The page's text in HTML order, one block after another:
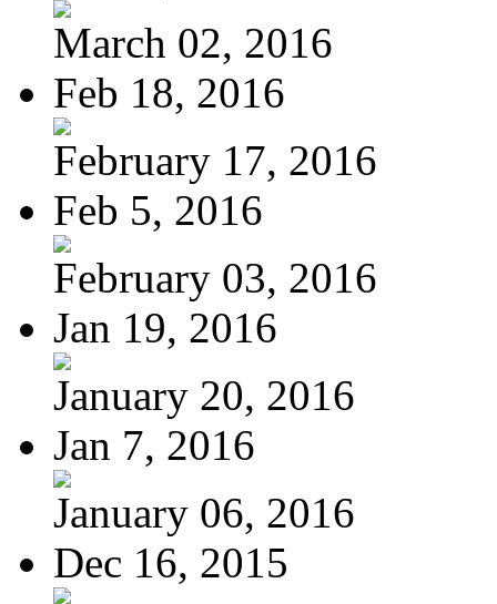
March 02, 2016
Feb 18, 2016
February 17, 2016
Feb 5, 2016
February 03, 2016
Jan 19, 2016
January 20, 2016
Jan 7, 2016
January 06, 2016
Dec 16, 2015